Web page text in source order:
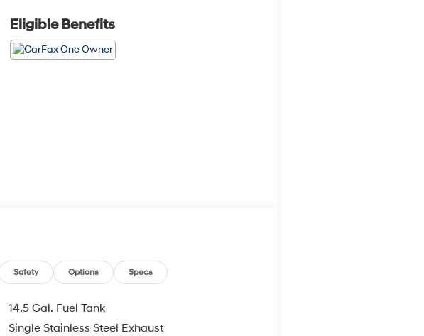
Eligible Benefits
Safety Options Specs
14.5 Gal. Fuel Tank
Single Stainless Steel Exhaust